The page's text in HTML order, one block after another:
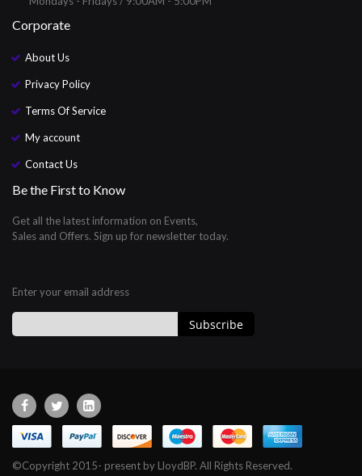
Corporate
About Us
Privacy Policy
Terms Of Service
My account
Contact Us
Be the First to Know
Get all the latest information on Events,
Sales and Offers. Sign up for newsletter today.
Enter your email address
Our
Newsletter:
Subscribe
©Copyright 2015- present by LloydBP. All Rights Reserved.